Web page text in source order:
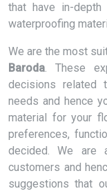
that have in-depth
waterproofing
We are the most
Baroda. These
decisions related
needs and hence
material for your
preferences,
decided. We are
customers and
suggestions that